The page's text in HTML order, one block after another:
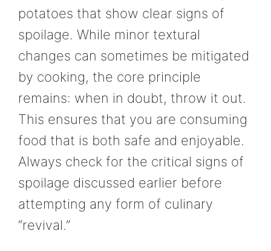
potatoes that show clear signs of
spoilage. While minor textural
changes can sometimes be mitigated
by cooking, the core principle
remains: when in doubt, throw it out.
This ensures that you are consuming
food that is both safe and enjoyable.
Always check for the critical signs of
spoilage discussed earlier before
attempting any form of culinary
“revival.”